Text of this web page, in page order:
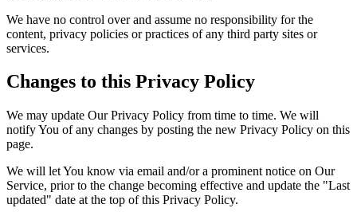
We have no control over and assume no responsibility for the
content, privacy policies or practices of any third party sites or
services.
Changes to this Privacy Policy
We may update Our Privacy Policy from time to time. We will
notify You of any changes by posting the new Privacy Policy on this
page.
We will let You know via email and/or a prominent notice on Our
Service, prior to the change becoming effective and update the "Last
updated" date at the top of this Privacy Policy.